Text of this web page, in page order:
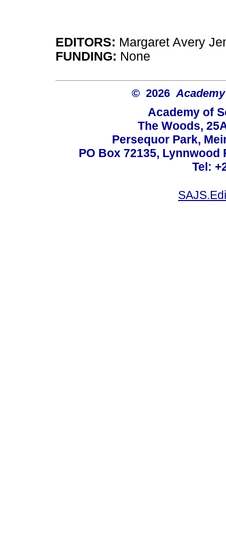
EDITORS: Margaret Avery
FUNDING: None
© 2026
Academy of
The Woods,
Persequor Park,
PO Box 72135, Lynnwood
Tel: